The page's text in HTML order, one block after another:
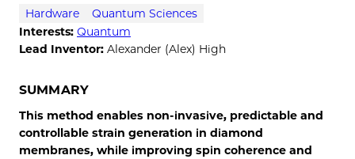
Hardware
Quantum Sciences
Interests: Quantum
Lead Inventor: Alexander (Alex) High
SUMMARY
This method enables non-invasive, predictable and
controllable strain generation in diamond
membranes, while improving spin coherence and